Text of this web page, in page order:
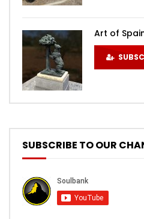
Art of
SUBSCRIBE TO OUR